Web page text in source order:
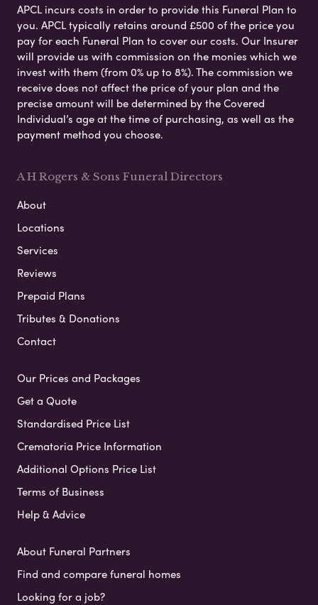
APCL incurs costs in order to provide this Funeral Plan to
you. APCL typically retains around £500 of the price you
pay for each Funeral Plan to cover our costs. Our Insurer
will provide us with commission on the monies which we
invest with them (from 0% up to 8%). The commission we
receive does not affect the price of your plan and the
precise amount will be determined by the Covered
Individual’s age at the time of purchasing, as well as the
payment method you choose.
A H Rogers & Sons Funeral Directors
About
Locations
Services
Reviews
Prepaid Plans
Tributes & Donations
Contact
Our Prices and Packages
Get a Quote
Standardised Price List
Crematoria Price Information
Additional Options Price List
Terms of Business
Help & Advice
About Funeral Partners
Find and compare funeral homes
Looking for a job?